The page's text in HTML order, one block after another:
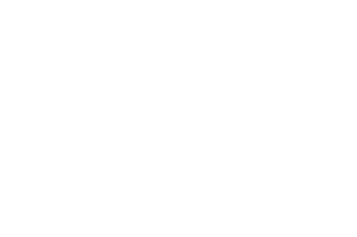
Online